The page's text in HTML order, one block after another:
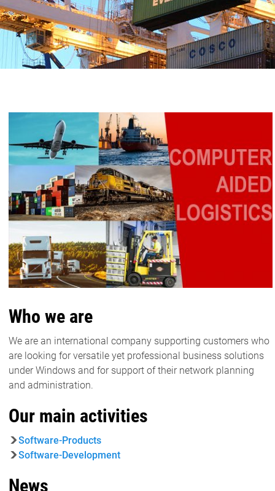
Who we are
We are an international company supporting customers who
are looking for versatile yet professional business solutions
under Windows and for support of their network planning
and administration.
Our main activities
Software-Products
Software-Development
News